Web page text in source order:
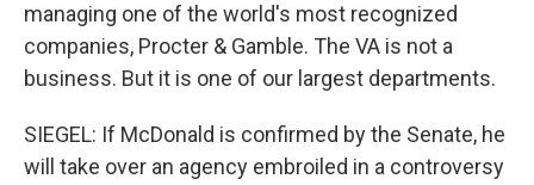
managing one of the world's most recognized
companies, Procter & Gamble. The VA is not a
business. But it is one of our largest departments.
SIEGEL: If McDonald is confirmed by the Senate, he
will take over an agency embroiled in a controversy